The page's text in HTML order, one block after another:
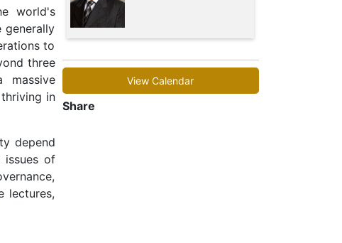
world's
generally
to
three
massive
in
depend
of
lectures,
View Calendar
Share